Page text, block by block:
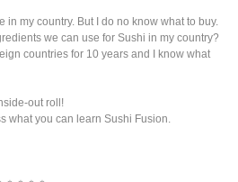
in my country. But I do no know what to buy.
we can use for Sushi in my country?
countries for 10 years and I know what
out roll!
what you can learn Sushi Fusion.